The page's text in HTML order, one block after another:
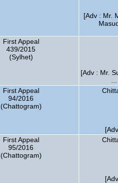
[Adv : Mr.
First Appeal
439/2015
(Sylhet)
[Adv : Mr.
First Appeal
94/2016
(Chattogram)
First Appeal
95/2016
(Chattogram)